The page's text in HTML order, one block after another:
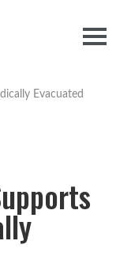
Evacuated